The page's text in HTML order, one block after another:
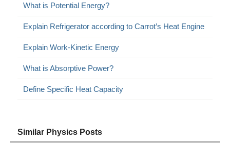
What is Potential Energy?
Explain Refrigerator according to Carrot’s Heat Engine
Explain Work-Kinetic Energy
What is Absorptive Power?
Define Specific Heat Capacity
Similar Physics Posts